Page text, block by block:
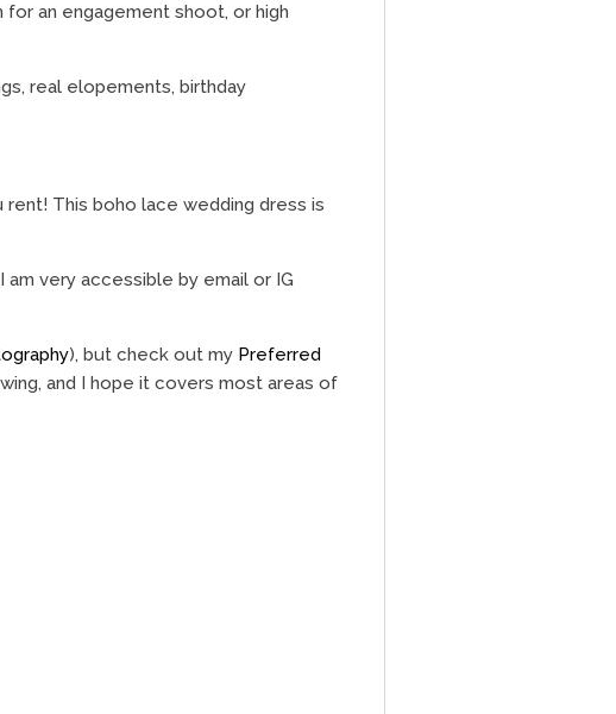
an engagement shoot, or high
real elopements, birthday
This boho lace wedding dress is
very accessible by email or IG
), but check out my Preferred
and I hope it covers most areas of